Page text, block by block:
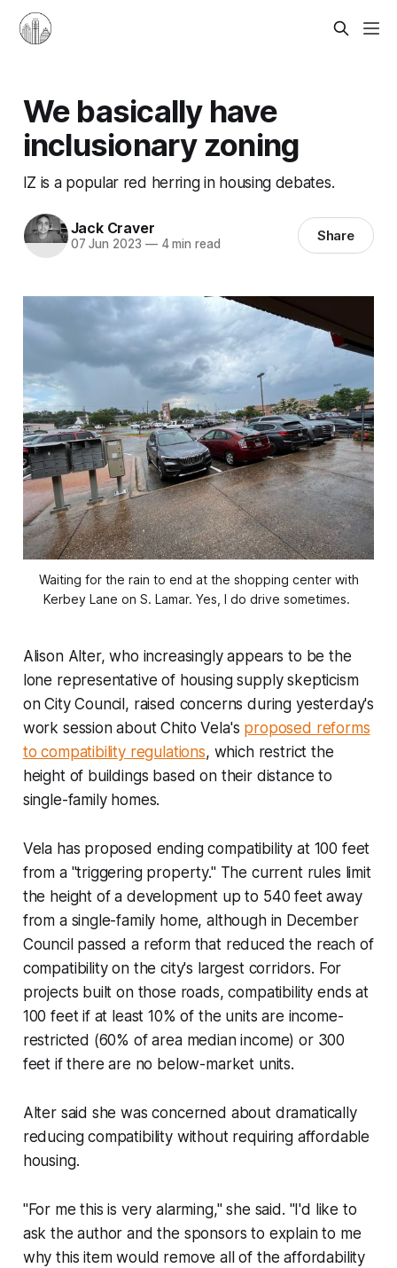
We basically have
inclusionary zoning
IZ is a popular red herring in housing debates.
Jack Craver
07 Jun 2023 —4 min read Share
Waiting for the rain to end at the shopping center with
Kerbey Lane on S. Lamar. Yes, I do drive sometimes.
Alison Alter, who increasingly appears to be the
lone representative of housing supply skepticism
on City Council, raised concerns during yesterday's
work session about Chito Vela's proposed reforms
to compatibility regulations, which restrict the
height of buildings based on their distance to
single-family homes.
Vela has proposed ending compatibility at 100 feet
from a "triggering property." The current rules limit
the height of a development up to 540 feet away
from a single-family home, although in December
Council passed a reform that reduced the reach of
compatibility on the city's largest corridors. For
projects built on those roads, compatibility ends at
100 feet if at least 10% of the units are income-
restricted (60% of area median income) or 300
feet if there are no below-market units.
Alter said she was concerned about dramatically
reducing compatibility without requiring affordable
housing.
"For me this is very alarming," she said. "I'd like to
ask the author and the sponsors to explain to me
why this item would remove all of the affordability